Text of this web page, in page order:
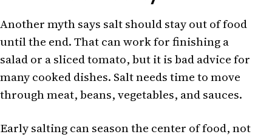
Another myth says salt should stay out of food
until the end. That can work for finishing a
salad or a sliced tomato, but it is bad advice for
many cooked dishes. Salt needs time to move
through meat, beans, vegetables, and sauces.
Early salting can season the center of food, not